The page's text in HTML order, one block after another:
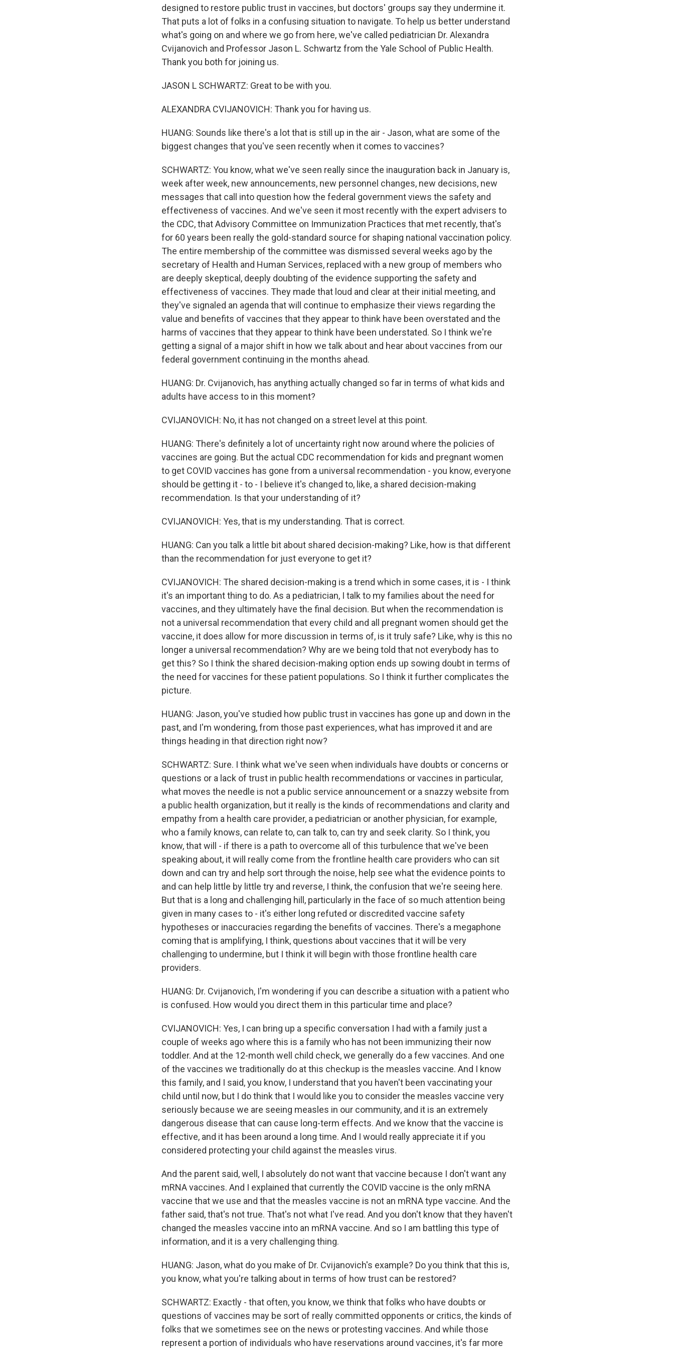
designed to restore public trust in vaccines, but doctors' groups say they undermine it.
That puts a lot of folks in a confusing situation to navigate. To help us better understand
what's going on and where we go from here, we've called pediatrician Dr. Alexandra
Cvijanovich and Professor Jason L. Schwartz from the Yale School of Public Health.
Thank you both for joining us.
JASON L SCHWARTZ: Great to be with you.
ALEXANDRA CVIJANOVICH: Thank you for having us.
HUANG: Sounds like there's a lot that is still up in the air - Jason, what are some of the
biggest changes that you've seen recently when it comes to vaccines?
SCHWARTZ: You know, what we've seen really since the inauguration back in January is,
week after week, new announcements, new personnel changes, new decisions, new
messages that call into question how the federal government views the safety and
effectiveness of vaccines. And we've seen it most recently with the expert advisers to
the CDC, that Advisory Committee on Immunization Practices that met recently, that's
for 60 years been really the gold-standard source for shaping national vaccination policy.
The entire membership of the committee was dismissed several weeks ago by the
secretary of Health and Human Services, replaced with a new group of members who
are deeply skeptical, deeply doubting of the evidence supporting the safety and
effectiveness of vaccines. They made that loud and clear at their initial meeting, and
they've signaled an agenda that will continue to emphasize their views regarding the
value and benefits of vaccines that they appear to think have been overstated and the
harms of vaccines that they appear to think have been understated. So I think we're
getting a signal of a major shift in how we talk about and hear about vaccines from our
federal government continuing in the months ahead.
HUANG: Dr. Cvijanovich, has anything actually changed so far in terms of what kids and
adults have access to in this moment?
CVIJANOVICH: No, it has not changed on a street level at this point.
HUANG: There's definitely a lot of uncertainty right now around where the policies of
vaccines are going. But the actual CDC recommendation for kids and pregnant women
to get COVID vaccines has gone from a universal recommendation - you know, everyone
should be getting it - to - I believe it's changed to, like, a shared decision-making
recommendation. Is that your understanding of it?
CVIJANOVICH: Yes, that is my understanding. That is correct.
HUANG: Can you talk a little bit about shared decision-making? Like, how is that different
than the recommendation for just everyone to get it?
CVIJANOVICH: The shared decision-making is a trend which in some cases, it is - I think
it's an important thing to do. As a pediatrician, I talk to my families about the need for
vaccines, and they ultimately have the final decision. But when the recommendation is
not a universal recommendation that every child and all pregnant women should get the
vaccine, it does allow for more discussion in terms of, is it truly safe? Like, why is this no
longer a universal recommendation? Why are we being told that not everybody has to
get this? So I think the shared decision-making option ends up sowing doubt in terms of
the need for vaccines for these patient populations. So I think it further complicates the
picture.
HUANG: Jason, you've studied how public trust in vaccines has gone up and down in the
past, and I'm wondering, from those past experiences, what has improved it and are
things heading in that direction right now?
SCHWARTZ: Sure. I think what we've seen when individuals have doubts or concerns or
questions or a lack of trust in public health recommendations or vaccines in particular,
what moves the needle is not a public service announcement or a snazzy website from
a public health organization, but it really is the kinds of recommendations and clarity and
empathy from a health care provider, a pediatrician or another physician, for example,
who a family knows, can relate to, can talk to, can try and seek clarity. So I think, you
know, that will - if there is a path to overcome all of this turbulence that we've been
speaking about, it will really come from the frontline health care providers who can sit
down and can try and help sort through the noise, help see what the evidence points to
and can help little by little try and reverse, I think, the confusion that we're seeing here.
But that is a long and challenging hill, particularly in the face of so much attention being
given in many cases to - it's either long refuted or discredited vaccine safety
hypotheses or inaccuracies regarding the benefits of vaccines. There's a megaphone
coming that is amplifying, I think, questions about vaccines that it will be very
challenging to undermine, but I think it will begin with those frontline health care
providers.
HUANG: Dr. Cvijanovich, I'm wondering if you can describe a situation with a patient who
is confused. How would you direct them in this particular time and place?
CVIJANOVICH: Yes, I can bring up a specific conversation I had with a family just a
couple of weeks ago where this is a family who has not been immunizing their now
toddler. And at the 12-month well child check, we generally do a few vaccines. And one
of the vaccines we traditionally do at this checkup is the measles vaccine. And I know
this family, and I said, you know, I understand that you haven't been vaccinating your
child until now, but I do think that I would like you to consider the measles vaccine very
seriously because we are seeing measles in our community, and it is an extremely
dangerous disease that can cause long-term effects. And we know that the vaccine is
effective, and it has been around a long time. And I would really appreciate it if you
considered protecting your child against the measles virus.
And the parent said, well, I absolutely do not want that vaccine because I don't want any
mRNA vaccines. And I explained that currently the COVID vaccine is the only mRNA
vaccine that we use and that the measles vaccine is not an mRNA type vaccine. And the
father said, that's not true. That's not what I've read. And you don't know that they haven't
changed the measles vaccine into an mRNA vaccine. And so I am battling this type of
information, and it is a very challenging thing.
HUANG: Jason, what do you make of Dr. Cvijanovich's example? Do you think that this is,
you know, what you're talking about in terms of how trust can be restored?
SCHWARTZ: Exactly - that often, you know, we think that folks who have doubts or
questions of vaccines may be sort of really committed opponents or critics, the kinds of
folks that we sometimes see on the news or protesting vaccines. And while those
represent a portion of individuals who have reservations around vaccines, it's far more